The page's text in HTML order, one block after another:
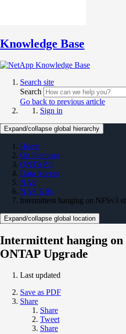
Knowledge Base
Search site
Search
Go back to previous article
Sign in
Expand/collapse global hierarchy
Home
On Premises
ONTAP 9
Data Access
NAS
NAS KBs
Intermittent hanging on NFSv3
Expand/collapse global location
Intermittent hanging on
ONTAP Upgrade
Last updated
Save as PDF
Share
Share
Tweet
Share